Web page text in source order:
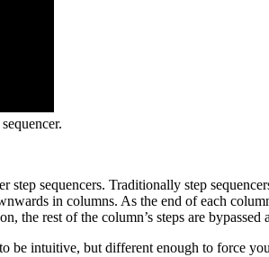
sequencers. Traditionally step
in columns. As the end of each
the rest of the column’s steps are
be intuitive, but different enough to force